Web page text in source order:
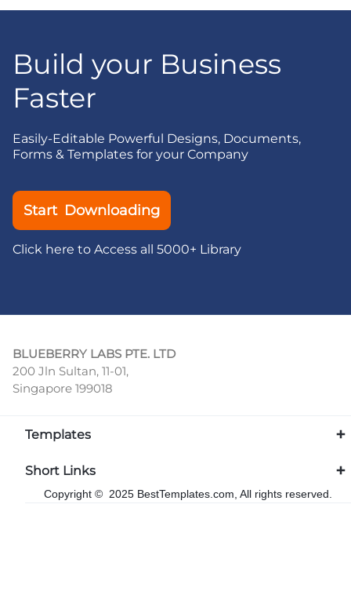
Build your Business
Faster
Easily-Editable Powerful Designs, Documents,
Forms & Templates for your Company
Start Downloading
Click here to Access all 5000+ Library
BLUEBERRY LABS PTE. LTD
200 Jln Sultan, 11-01,
Singapore 199018
Templates
Short Links
Copyright © 2025 BestTemplates.com, All rights reserved.